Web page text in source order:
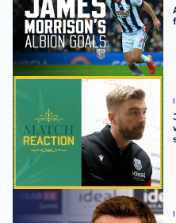
James Morrison | The
James Morrison | The first